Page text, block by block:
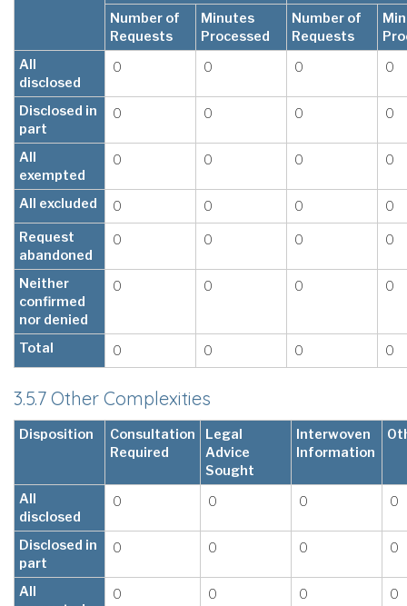
Number of
Requests
Minutes
Processed
Number of
Requests
All
disclosed
0 0 0 0
Disclosed in
part
0 0 0 0
All
exempted
0 0 0 0
All excluded 0 0 0
0
Request
abandoned
0 0 0 0
Neither
confirmed
nor denied
0 0 0 0
Total 0 0 0 0
3.5.7 Other Complexities
Disposition
Consultation
Required
Legal
Advice
Sought
Interwoven
Information
All
disclosed
0 0 0 0
Disclosed in
part
0 0 0 0
All
0 0 0 0